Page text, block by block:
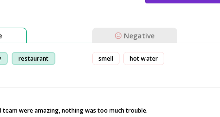
Negative
restaurant smell hot water
team were amazing, nothing was too much trouble.